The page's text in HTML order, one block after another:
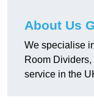
About Us
We specialise
Room
service in the